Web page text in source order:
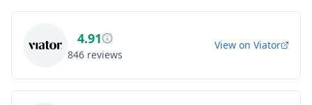
4.91
846 reviews
View on Viator